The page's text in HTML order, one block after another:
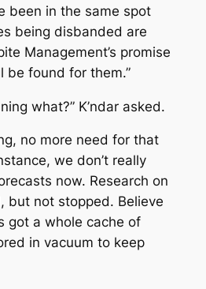
been in the same spot
being disbanded are
Management’s promise
be found for them.”
what?” K’ndar asked.
no more need for that
we don’t really
now. Research on
but not stopped. Believe
got a whole cache of
in vacuum to keep